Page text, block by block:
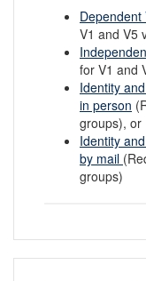
Dependent
V1 and V5
for V1 and
Identity
in person
groups), or
Identity
by mail
groups)